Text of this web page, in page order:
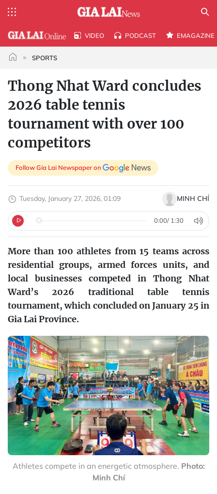
VIDEO PODCAST EMAGAZINE
SPORTS
Thong Nhat Ward concludes
2026 table tennis
tournament with over 100
competitors
Follow Gia Lai Newspaper on
Tuesday, January 27, 2026, 01:09 MINH CHÍ
0:00/ 1:30
More than 100 athletes from 15 teams across
residential groups, armed forces units, and
local businesses competed in Thong Nhat
Ward’s 2026 traditional table tennis
tournament, which concluded on January 25 in
Gia Lai Province.
Athletes compete in an energetic atmosphere. Photo:
Minh Chí